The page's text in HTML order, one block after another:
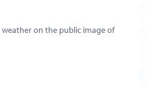
on the public image of